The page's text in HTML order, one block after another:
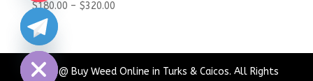
$180.00 – $320.00Price
through
$320.00
2024 @ Buy Weed Online in Turks & Caicos. All Rights
Hide
chaty